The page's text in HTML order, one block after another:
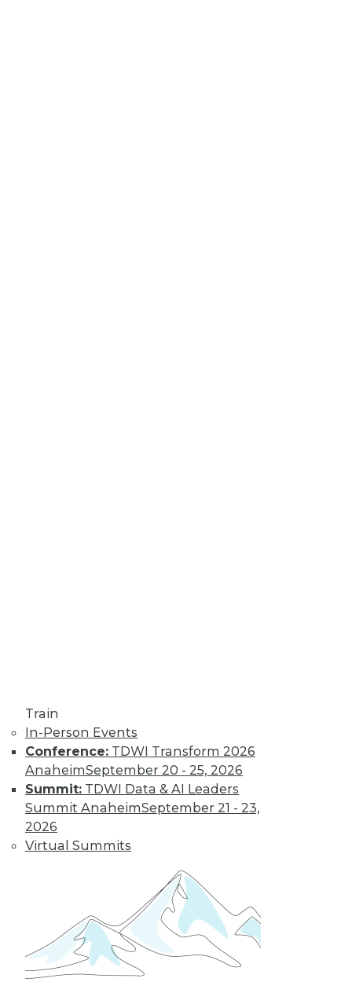
Train
In-Person Events
Conference: TDWI Transform 2026
AnaheimSeptember 20 - 25, 2026
Summit: TDWI Data & AI Leaders
Summit AnaheimSeptember 21 - 23,
2026
Virtual Summits
misunderstood by
many data
professionals.
ByPhilip Russom
2
5 6 8 9